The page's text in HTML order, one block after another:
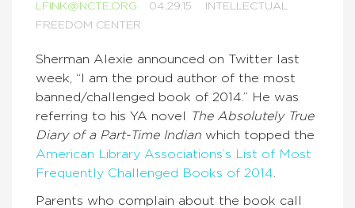
LFINK@NCTE.ORG 04.29.15
INTELLECTUAL
FREEDOM CENTER
Sherman Alexie announced on Twitter last
week, “I am the proud author of the most
banned/challenged book of 2014.” He was
referring to his YA novel
The Absolutely True
Diary of a Part-Time Indian which topped the
American Library Associations’s List of Most
Frequently Challenged Books of 2014
Parents who complain about the book call